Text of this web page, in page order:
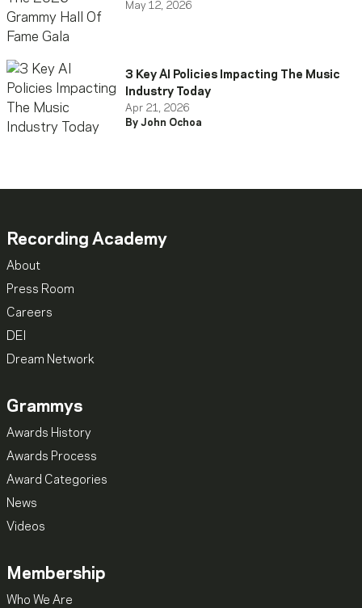
May 12, 2026
3 Key AI Policies Impacting The Music
Industry Today
Apr 21, 2026
By John Ochoa
Recording Academy
About
Press Room
Careers
DEI
Dream Network
Grammys
Awards History
Awards Process
Award Categories
News
Videos
Membership
Who We Are